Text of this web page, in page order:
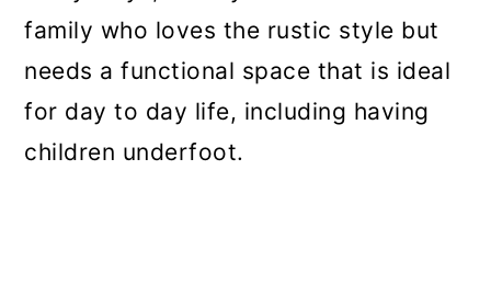
family who loves the rustic style but
needs a functional space that is ideal
for day to day life, including having
children underfoot.